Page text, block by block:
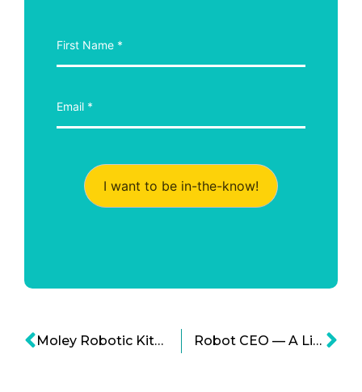
I want to be in-the-know!
Moley Robotic Kitchen: Would You Give AI A Chance In Your Kitchen? Robot CEO — A Likely Case in the Future Says Alibaba Founder Jack Ma